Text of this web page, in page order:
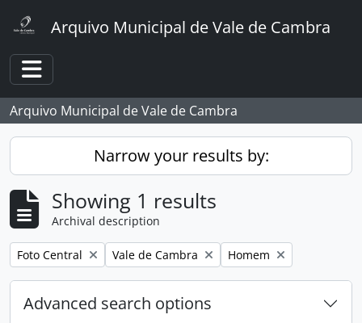
Arquivo Municipal de Vale de Cambra
Toggle navigation
Arquivo Municipal de Vale de Cambra
Narrow your results by:
Showing 1 results
Archival description
Remove filter:
Foto Central Remove filter:
Vale de Cambra Remove filter:
Homem
Advanced search options